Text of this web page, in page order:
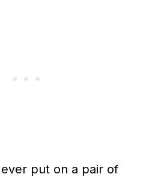
put on a pair of